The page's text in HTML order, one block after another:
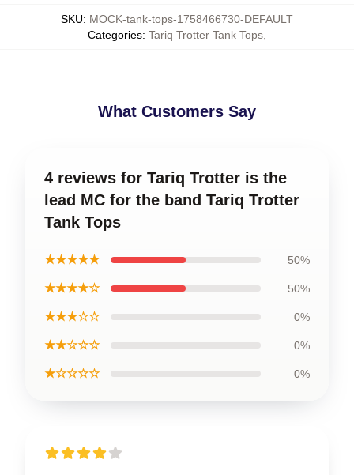
SKU: MOCK-tank-tops-1758466730-DEFAULT
Categories: Tariq Trotter Tank Tops
What Customers Say
4 reviews for Tariq Trotter is the
lead MC for the band Tariq Trotter
Tank Tops
★★★★★ 50%
★★★★☆ 50%
★★★☆☆ 0%
★★☆☆☆ 0%
★☆☆☆☆ 0%